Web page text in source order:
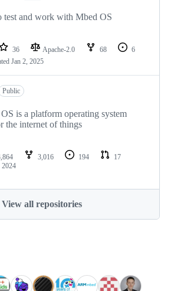
test and work with Mbed OS
36 Apache-2.0 68
6
Jan 2, 2025
Public
is a platform operating system
the internet of things
3,016 194
17
2024
View all repositories